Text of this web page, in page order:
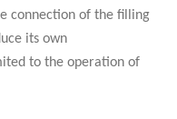
connection of the filling
its own
to the operation of